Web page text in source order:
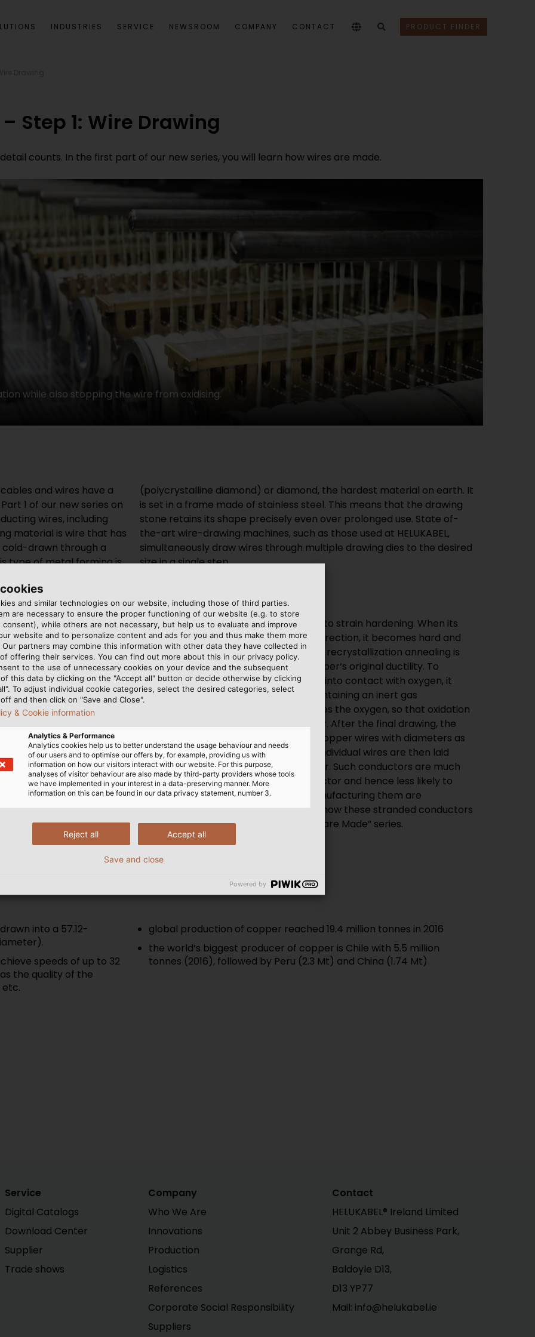
INDUSTRIES SERVICE NEWSROOM COMPANY CONTACT PRODUCT FINDER
Step 1: Wire Drawing
counts. In the first part of our new series, you will learn how wires are made.
while also stopping the wire from oxidising.
and wires have a
1 of our new series on
wires, including
material is wire that has
cold-drawn through a
type of metal forming is
made of PCD
material on earth. It
means that the drawing
use. State of-
used at HELUKABEL,
dies to the desired
size in a single step.
Copper however, is particularly prone to strain hardening. When its
structure is elongated in the forming direction, it becomes hard and
brittle. An annealing process known as recrystallization annealing is
needed afterwards to restore the copper‘s original ductility. To
prevent the copper wire from coming into contact with oxygen, it
runs through an induction annealer containing an inert gas
atmosphere. The shielding gas displaces the oxygen, so that oxidation
on the hot metal surface cannot occur. After the final drawing, the
end products are fine and extra-fine copper wires with diameters as
small as 0.05 mm (0.002 inches). The individual wires are then laid
together to form a stranded conductor. Such conductors are much
more flexible than a single solid conductor and hence less likely to
break when bent, but the costs of manufacturing them are
considerably higher. You can discover how these stranded conductors
are made in Part 2 of our “How Cables are Made” series.
into a 57.12-
speeds of up to 32
the quality of the
etc.
global production of copper reached 19.4 million tonnes in 2016
the world’s biggest producer of copper is Chile with 5.5 million
tonnes (2016), followed by Peru (2.3 Mt) and China (1.74 Mt)
Service
Digital Catalogs
Download Center
Supplier
Trade shows
Company
Who We Are
Innovations
Production
Logistics
References
Corporate Social Responsibility
Suppliers
Contact
HELUKABEL® Ireland Limited
Unit 2 Abbey Business Park,
Grange Rd,
Baldoyle D13,
D13 YP77
Mail: info@helukabel.ie
and similar technologies on our website, including those of third parties.
are necessary to ensure the proper functioning of our website (e.g. to store
consent), while others are not necessary, but help us to evaluate and improve
website and to personalize content and ads for you and thus make them more
partners may combine this information with other data they have collected in
offering their services. You can find out more about this in our privacy policy.
to the use of unnecessary cookies on your device and the subsequent
this data by clicking on the "Accept all" button or decide otherwise by clicking
To adjust individual cookie categories, select the desired categories, select
and then click on "Save and Close".
& Cookie information
Analytics & Performance
Analytics cookies help us to better understand the usage behaviour and needs
of our users and to optimise our offers by, for example, providing us with
information on how our visitors interact with our website. For this purpose,
analyses of visitor behaviour are also made by third-party providers whose tools
we have implemented in your interest in a data-preserving manner. More
information on this can be found in our data privacy statement, number 3.
Accept all
Reject all
Save and close
Powered by